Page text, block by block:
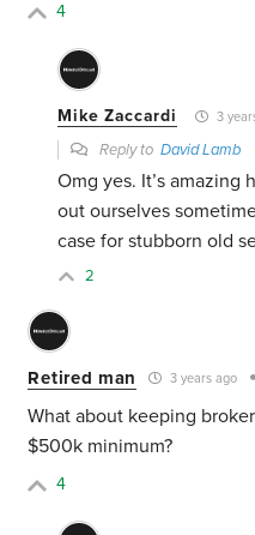
4
Mike Zaccardi 3
Reply toDavid Lamb
Omg yes. It’s
out ourselves
case for stubborn old
2
Retired man 3 years ago
What about keeping
$500k minimum?
4